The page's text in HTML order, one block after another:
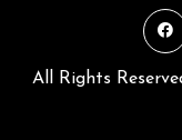
All Rights